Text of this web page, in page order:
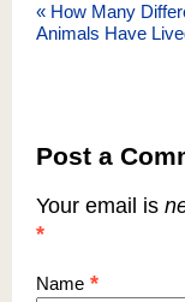
« How Many
Animals Have
Post a
Your email is
*
Name *